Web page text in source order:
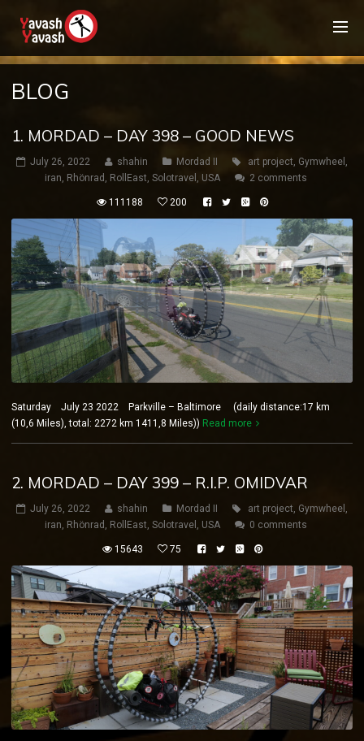
BLOG
1. MORDAD – DAY 398 – GOOD NEWS
July 26, 2022 shahin Mordad II art project, Gymwheel ,
iran, Rhönrad , RollEast, Solotravel , USA 2 comments
111188 200
Saturday July 23 2022 Parkville – Baltimore (daily distance:17 km
(10,6 Miles), total: 2272 km 1411,8 Miles)) Read more
2. MORDAD – DAY 399 – R.I.P. OMIDVAR
July 26, 2022 shahin Mordad II art project, Gymwheel ,
iran, Rhönrad , RollEast, Solotravel , USA 0 comments
15643 75